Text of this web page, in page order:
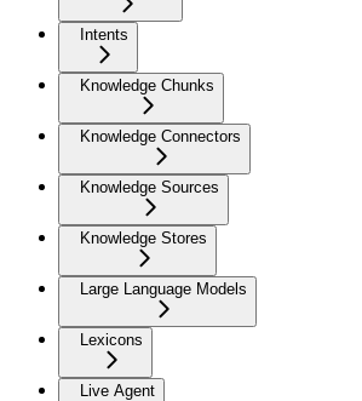
Intents
Knowledge Chunks
Knowledge Connectors
Knowledge Sources
Knowledge Stores
Large Language Models
Lexicons
Live Agent